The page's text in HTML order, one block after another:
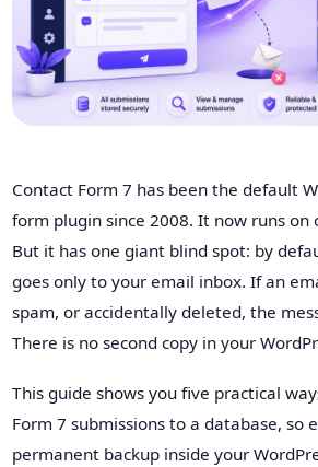
Contact Form 7 has been the default
form plugin since 2008. It now runs on
But it has one giant blind spot: by
goes only to your email inbox. If an
spam, or accidentally deleted, the
There is no second copy in your
This guide shows you five practical
Form 7 submissions to a database, so
permanent backup inside your